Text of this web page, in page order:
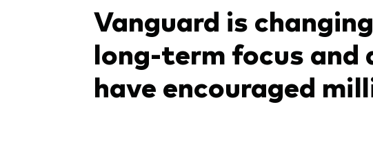
Vanguard is
long-term focus and
have encouraged